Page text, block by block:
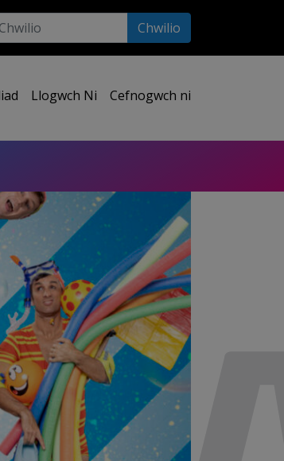
Chwilio
Llogwch Ni Cefnogwch ni